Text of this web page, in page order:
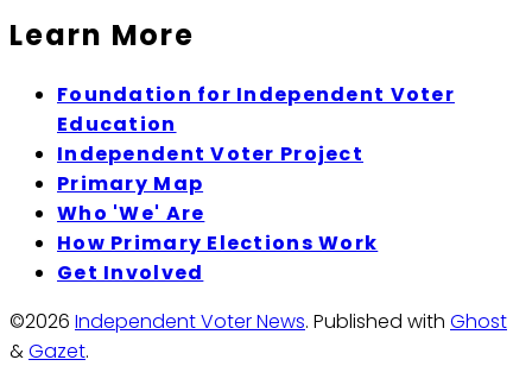
Learn More
Foundation for Independent Voter
Education
Independent Voter Project
Primary Map
Who 'We' Are
How Primary Elections Work
Get Involved
©2026 Independent Voter News. Published with Ghost
&Gazet.